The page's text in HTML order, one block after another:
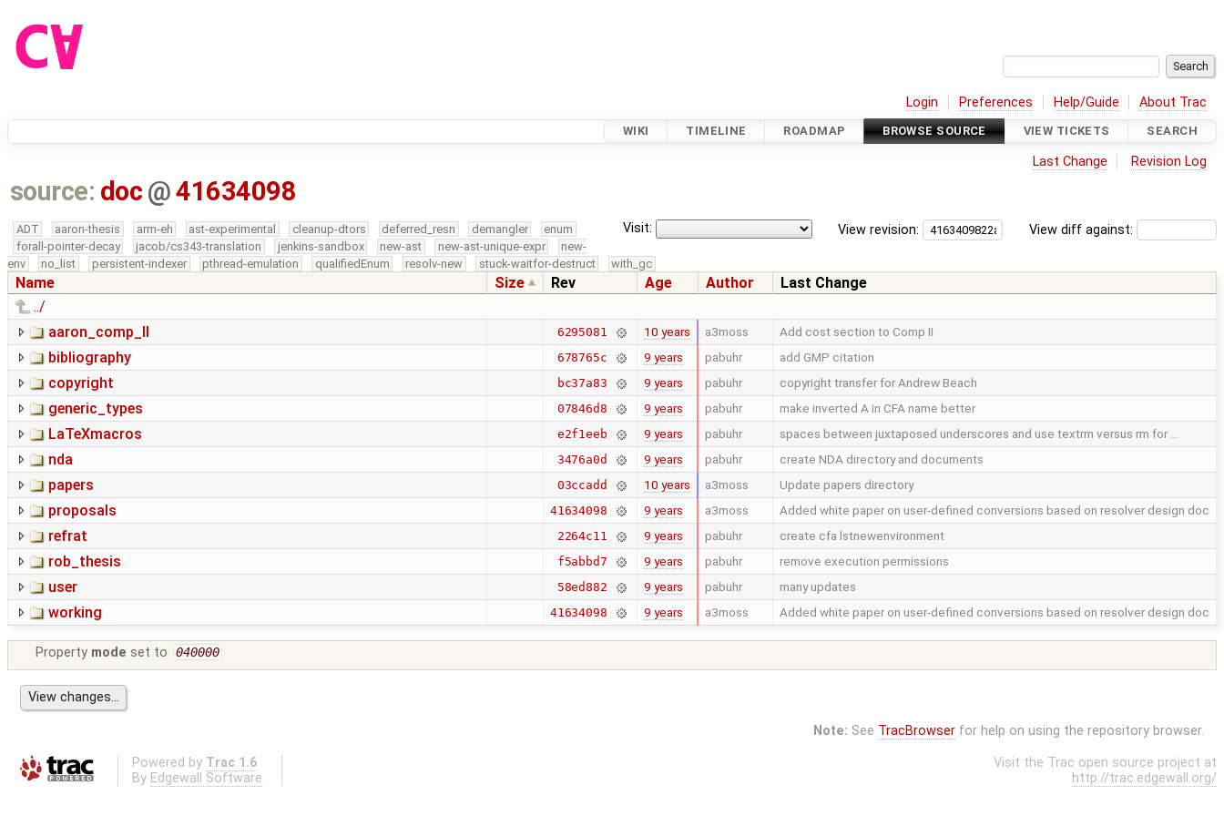
Login Preferences Help/Guide About Trac
WIKI TIMELINE ROADMAP BROWSE SOURCE VIEW TICKETS SEARCH
Last Change Revision Log
source: doc @41634098
View diff against:
View revision:
Visit:
ADT aaron-thesis arm-eh ast-experimental cleanup-dtors deferred_resn demangler
enum
forall-pointer-decay
jacob/cs343-translation jenkins-sandbox new-ast new-ast-unique-expr
new-
env
no_list persistent-indexer pthread-emulation qualifiedEnum resolv-new stuck-waitfor-destruct with_gc
Name Size Rev Age Author
Last Change
../
aaron_comp_II
6295081 10 years a3moss Add cost section to Comp II
bibliography 678765c 9 years pabuhr add GMP citation
copyright bc37a83 9 years pabuhr copyright transfer for Andrew Beach
generic_types 07846d8 9 years pabuhr make inverted A in CFA name better
LaTeXmacros e2f1eeb 9 years pabuhr spaces between juxtaposed underscores and use textrm versus rm for …
nda 3476a0d 9 years pabuhr create NDA directory and documents
papers 03ccadd 10 years a3moss Update papers directory
proposals 41634098 9 years a3moss Added white paper on user-defined conversions based on resolver design doc
refrat 2264c11 9 years pabuhr create cfa lstnewenvironment
rob_thesis f5abbd7 9 years pabuhr remove execution permissions
user 58ed882 9 years pabuhr many updates
working 41634098 9 years a3moss Added white paper on user-defined conversions based on resolver design doc
Property mode set to 040000
Note: See TracBrowserfor help on using the repository browser.
Powered by Trac 1.6
By Edgewall Software .
Visit the Trac open source project at
http://trac.edgewall.org/